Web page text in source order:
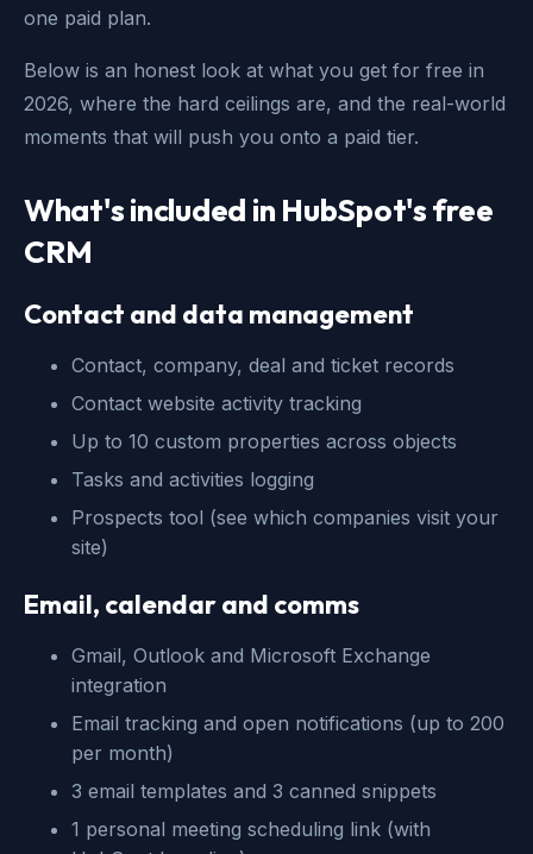
one paid plan.
Below is an honest look at what you get for free in
2026, where the hard ceilings are, and the real-world
moments that will push you onto a paid tier.
What's included in HubSpot's free
CRM
Contact and data management
Contact, company, deal and ticket records
Contact website activity tracking
Up to 10 custom properties across objects
Tasks and activities logging
Prospects tool (see which companies visit your
site)
Email, calendar and comms
Gmail, Outlook and Microsoft Exchange
integration
Email tracking and open notifications (up to 200
per month)
3 email templates and 3 canned snippets
1 personal meeting scheduling link (with